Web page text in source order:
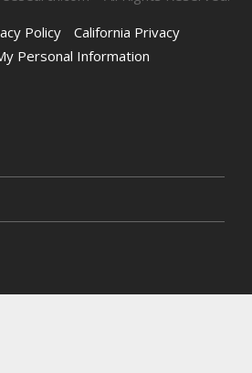
Policy
California Privacy
Personal Information